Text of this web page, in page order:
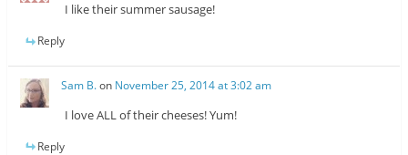
I like their summer sausage!
Reply
Sam B.on November 25, 2014 at 3:02 am
I love ALL of their cheeses! Yum!
Reply